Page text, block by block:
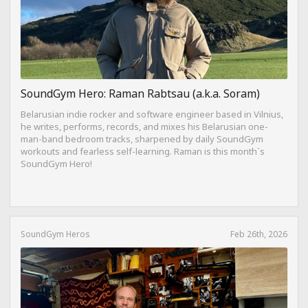
SoundGym Hero: Raman Rabtsau (a.k.a. Soram)
Belarusian indie rocker and software engineer based in Vilnius,
he writes, performs, records, and mixes his Belarusian one-
man-band bedroom tracks, sharpened by daily SoundGym
workouts and fearless self-learning. Raman is this month`s
SoundGym Hero!
SoundGym Heros Feb 26th, 2026